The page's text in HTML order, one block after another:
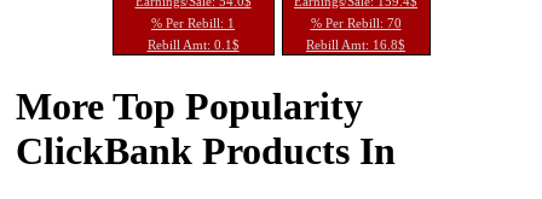
% Per Rebill: 1
Rebill Amt: 0.1$
% Per Rebill: 70
Rebill Amt: 16.8$
More Top Popularity
ClickBank Products In